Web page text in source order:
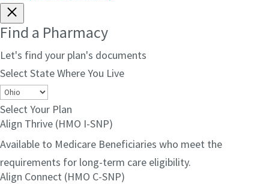
Find a Pharmacy
Let's find your plan's documents
Select State Where You Live
Select Your Plan
Align Thrive (HMO I-SNP)
Available to Medicare Beneficiaries who meet the
requirements for long-term care eligibility.
Align Connect (HMO C-SNP)